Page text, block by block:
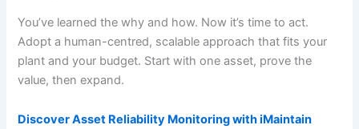
You’ve learned the why and how. Now it’s time to act.
Adopt a human-centred, scalable approach that fits your
plant and your budget. Start with one asset, prove the
value, then expand.
Discover Asset Reliability Monitoring with iMaintain